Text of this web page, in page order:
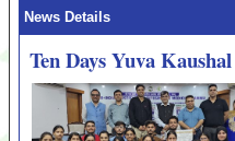
News Details
Ten Days Yuva